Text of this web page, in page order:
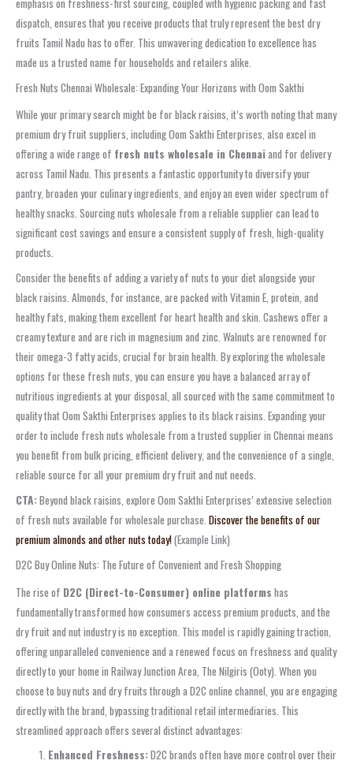
emphasis on freshness-first sourcing, coupled with hygienic packing and fast
dispatch, ensures that you receive products that truly represent the best dry
fruits Tamil Nadu has to offer. This unwavering dedication to excellence has
made us a trusted name for households and retailers alike.
Fresh Nuts Chennai Wholesale: Expanding Your Horizons with Oom Sakthi
While your primary search might be for black raisins, it’s worth noting that many
premium dry fruit suppliers, including Oom Sakthi Enterprises, also excel in
offering a wide range of fresh nuts wholesale in Chennaiand for delivery
across Tamil Nadu. This presents a fantastic opportunity to diversify your
pantry, broaden your culinary ingredients, and enjoy an even wider spectrum of
healthy snacks. Sourcing nuts wholesale from a reliable supplier can lead to
significant cost savings and ensure a consistent supply of fresh, high-quality
products.
Consider the benefits of adding a variety of nuts to your diet alongside your
black raisins. Almonds, for instance, are packed with Vitamin E, protein, and
healthy fats, making them excellent for heart health and skin. Cashews offer a
creamy texture and are rich in magnesium and zinc. Walnuts are renowned for
their omega-3 fatty acids, crucial for brain health. By exploring the wholesale
options for these fresh nuts, you can ensure you have a balanced array of
nutritious ingredients at your disposal, all sourced with the same commitment to
quality that Oom Sakthi Enterprises applies to its black raisins. Expanding your
order to include fresh nuts wholesale from a trusted supplier in Chennai means
you benefit from bulk pricing, efficient delivery, and the convenience of a single,
reliable source for all your premium dry fruit and nut needs.
CTA:Beyond black raisins, explore Oom Sakthi Enterprises’ extensive selection
of fresh nuts available for wholesale purchase. Discover the benefits of our
premium almonds and other nuts today!(Example Link)
D2C Buy Online Nuts: The Future of Convenient and Fresh Shopping
The rise of D2C (Direct-to-Consumer) online platforms has
fundamentally transformed how consumers access premium products, and the
dry fruit and nut industry is no exception. This model is rapidly gaining traction,
offering unparalleled convenience and a renewed focus on freshness and quality
directly to your home in Railway Junction Area, The Nilgiris (Ooty). When you
choose to buy nuts and dry fruits through a D2C online channel, you are engaging
directly with the brand, bypassing traditional retail intermediaries. This
streamlined approach offers several distinct advantages:
Enhanced Freshness:D2C brands often have more control over their